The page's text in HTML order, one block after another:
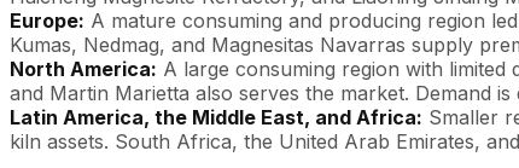
Europe: A mature consuming and producing region
Kumas, Nedmag, and Magnesitas Navarras supply
North America: A large consuming region with
and Martin Marietta also serves the market. Demand
Latin America, the Middle East, and Africa: Smaller
kiln assets. South Africa, the United Arab Emirates,